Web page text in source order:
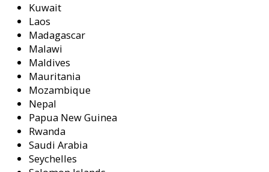
Kuwait
Laos
Madagascar
Malawi
Maldives
Mauritania
Mozambique
Nepal
Papua New Guinea
Rwanda
Saudi Arabia
Seychelles